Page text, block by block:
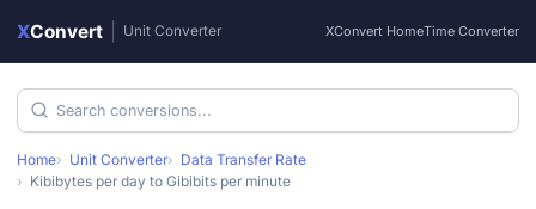
XConvert Unit Converter XConvert HomeTime Converter
Home Unit Converter
Data Transfer Rate
Kibibytes per day to Gibibits per minute